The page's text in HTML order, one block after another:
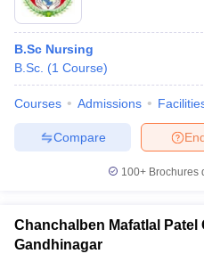
B.Sc Nursing
B.Sc. (1 Course)
Courses Admissions
Compare
100+ Brochures
Chanchalben Mafatlal
Gandhinagar